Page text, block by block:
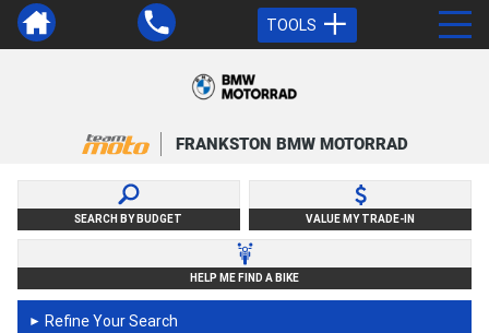
TOOLS
FRANKSTON BMW MOTORRAD
SEARCH BY BUDGET VALUE MY TRADE-IN
HELP ME FIND A BIKE
► Refine Your Search